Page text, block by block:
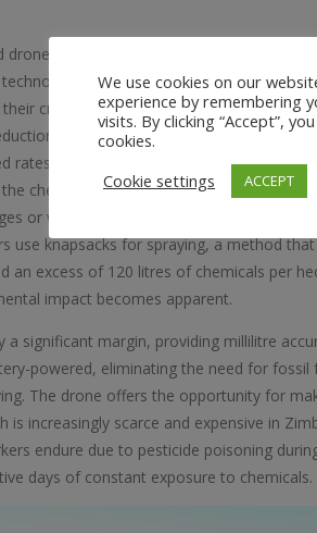
drone crop spraying to the farm
matched their particular
crop spraying operations, as this would
of the chemical pollution levels.
of active ingredients, but lack the
chemicals is optimised. This results in
or wastage of it along the sideways. All
use knapsacks for spraying, a method
an excess of 120 litres of chemicals per
impact becomes apparent.
a significant margin, providing millilitre
powered, eliminating the need for fossil
The drone offers the opportunity for
increasingly scarce and expensive in
endure due to pesticide poisoning
days of constant exposure to chemicals.
We use cookies on our
experience by remembering
visits. By clicking “Accept”,
cookies.
Cookie settings
ACCEPT